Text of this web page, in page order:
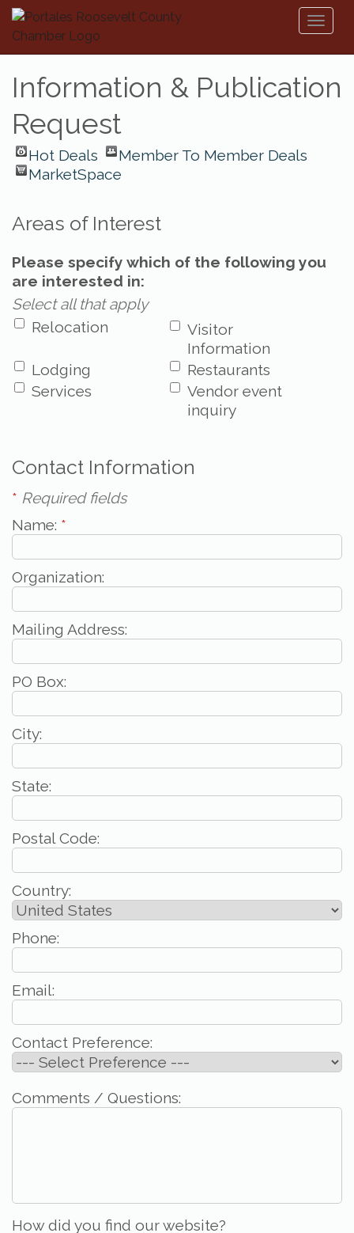
Information & Publication
Request
Hot Deals
Member To Member Deals
MarketSpace
Areas of Interest
Please specify which of the following you
are interested in:
Select all that apply
Relocation
Visitor
Information
Lodging
Restaurants
Services
Vendor event
inquiry
Contact Information
* Required fields
Name: *
Organization:
Mailing Address:
PO Box:
City:
State:
Postal Code:
Country:
Phone:
Email:
Contact Preference:
Comments / Questions:
How did you find our website?